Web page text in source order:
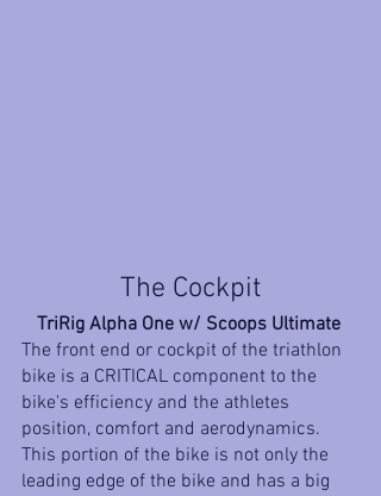
The Cockpit
TriRig Alpha One w/ Scoops Ultimate
The front end or cockpit of the triathlon
bike is a CRITICAL component to the
bike's efficiency and the athletes
position, comfort and aerodynamics.
This portion of the bike is not only the
leading edge of the bike and has a big